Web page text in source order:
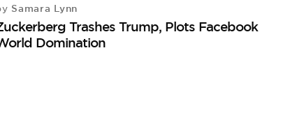
Samara Lynn
Trashes Trump, Plots Facebook
Domination